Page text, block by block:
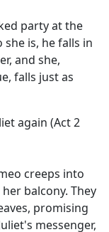
party at the
is, he falls in
and she,
falls just as
again (Act 2
creeps into
balcony. They
promising
messenger,